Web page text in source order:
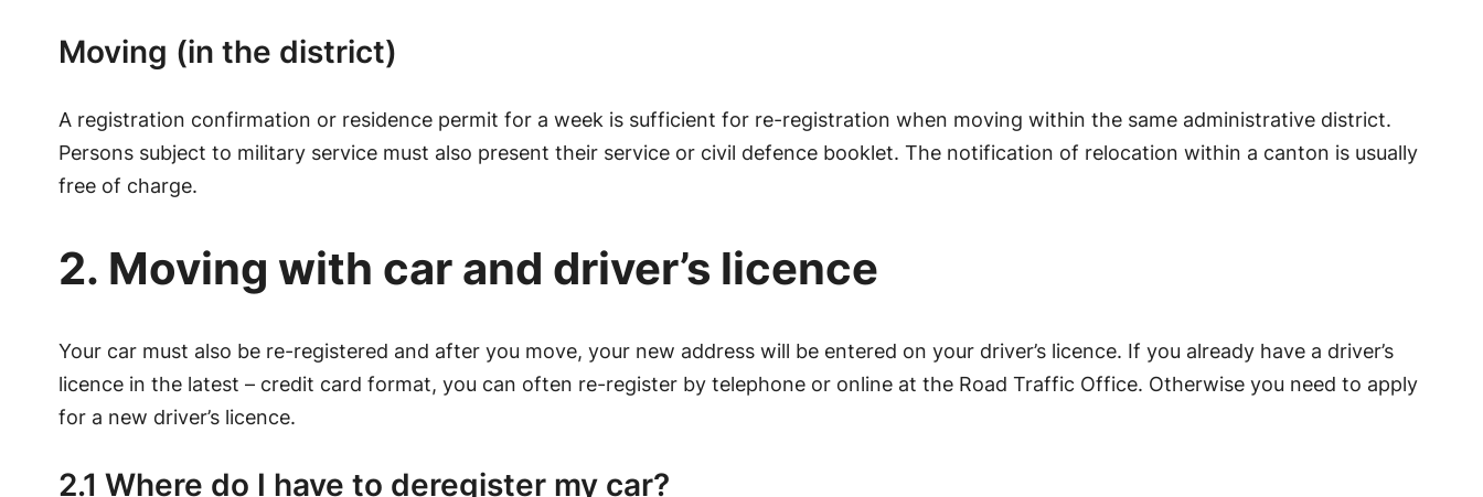
Moving (in the district)
A registration confirmation or residence permit for a week is sufficient for re-registration when moving within the same administrative district.
Persons subject to military service must also present their service or civil defence booklet. The notification of relocation within a canton is usually
free of charge.
2. Moving with car and driver’s licence
Your car must also be re-registered and after you move, your new address will be entered on your driver’s licence. If you already have a driver’s
licence in the latest – credit card format, you can often re-register by telephone or online at the Road Traffic Office. Otherwise you need to apply
for a new driver’s licence.
2.1 Where do I have to deregister my car?